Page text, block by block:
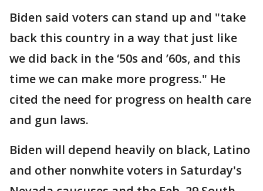
Biden said voters can stand up and "take
back this country in a way that just like
we did back in the ‘50s and ’60s, and this
time we can make more progress." He
cited the need for progress on health care
and gun laws.
Biden will depend heavily on black, Latino
and other nonwhite voters in Saturday's